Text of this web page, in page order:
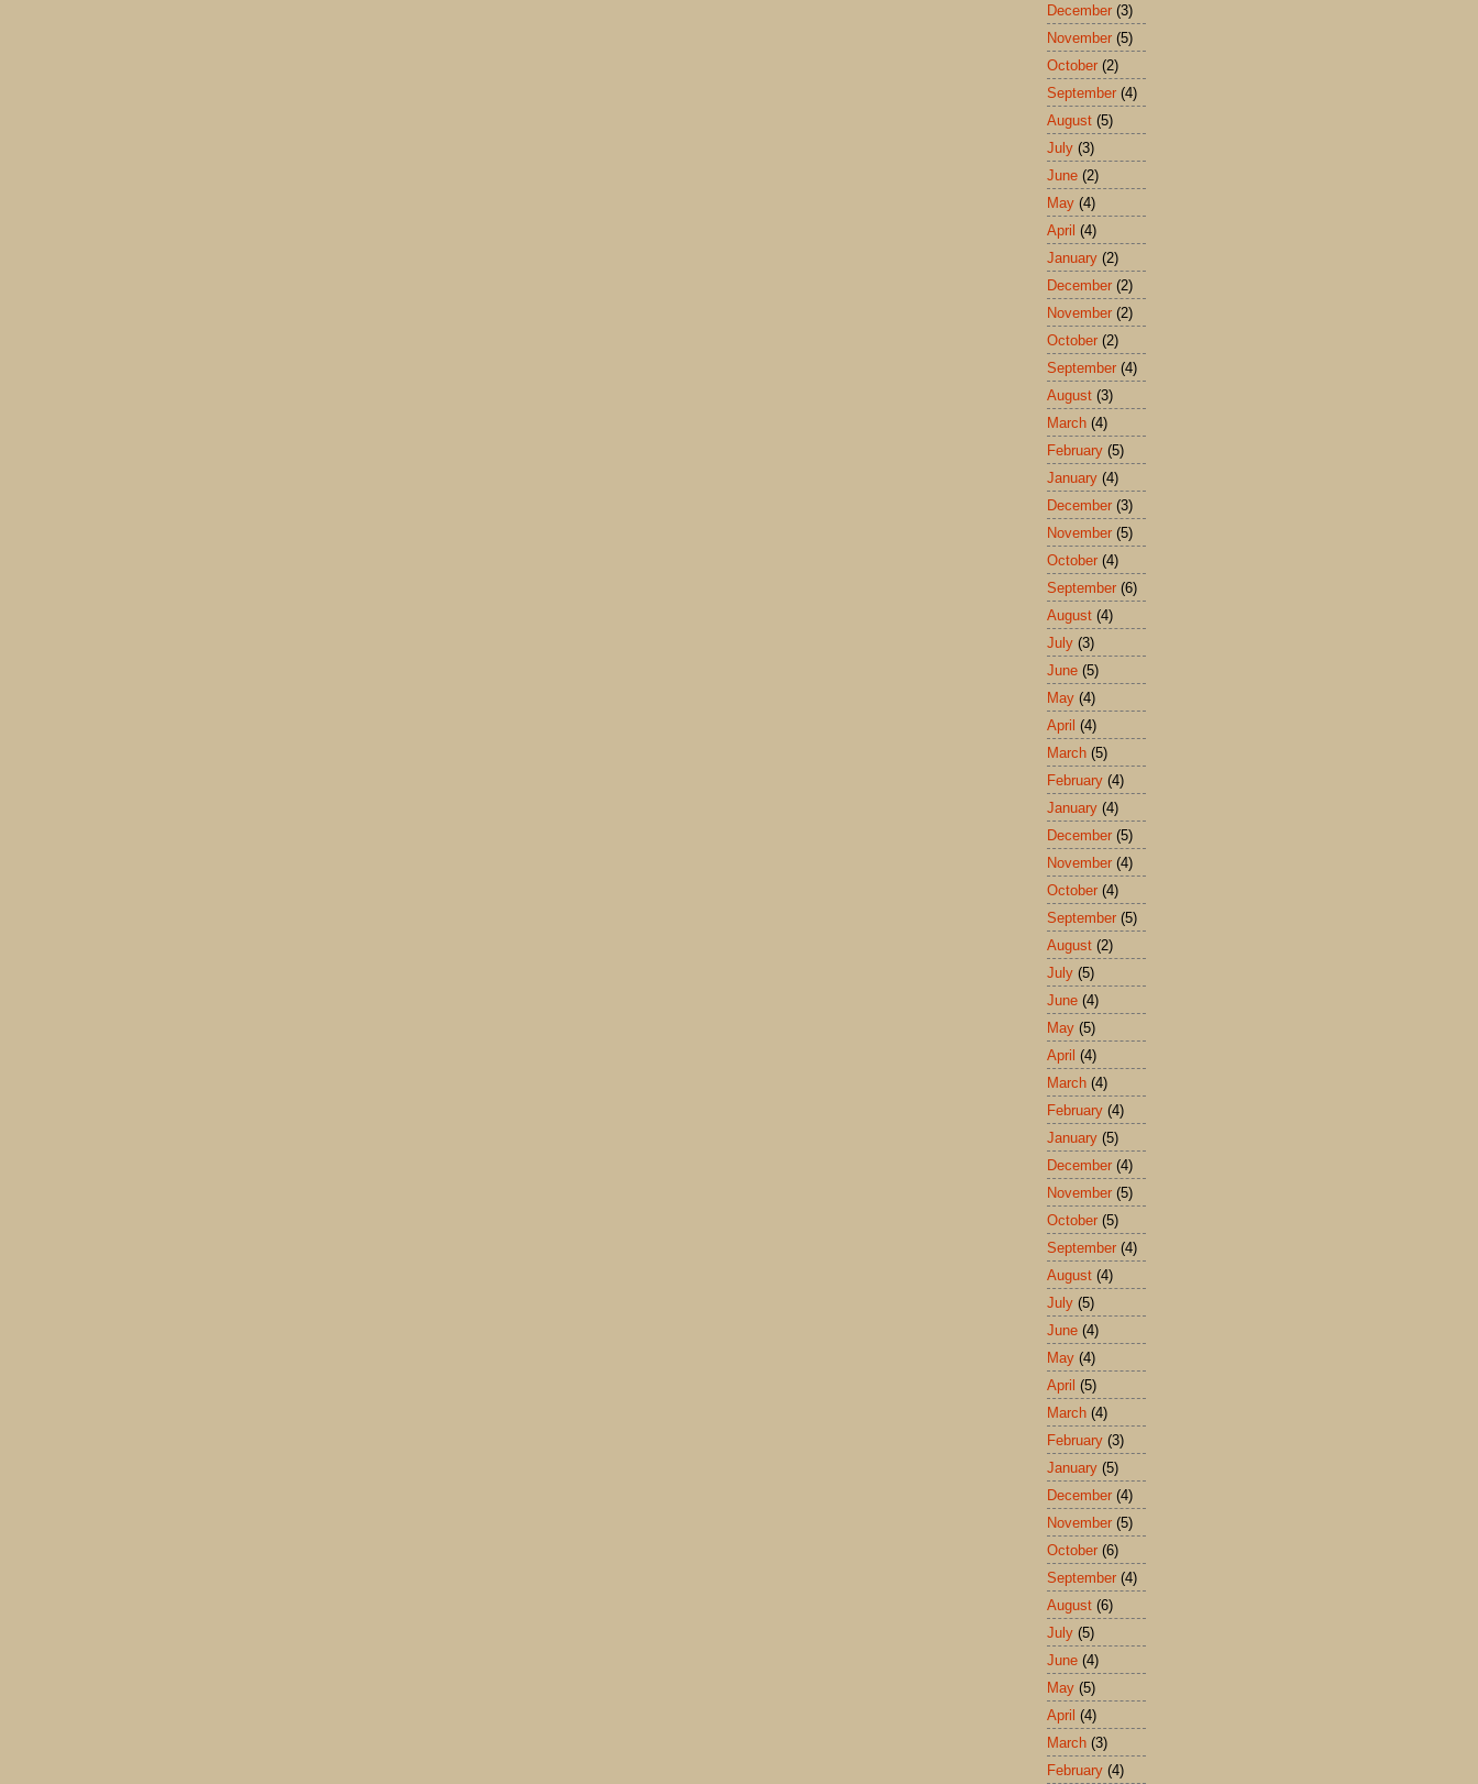
December (3)
November (5)
October (2)
September (4)
August (5)
July (3)
June (2)
May (4)
April (4)
January (2)
December (2)
November (2)
October (2)
September (4)
August (3)
March (4)
February (5)
January (4)
December (3)
November (5)
October (4)
September (6)
August (4)
July (3)
June (5)
May (4)
April (4)
March (5)
February (4)
January (4)
December (5)
November (4)
October (4)
September (5)
August (2)
July (5)
June (4)
May (5)
April (4)
March (4)
February (4)
January (5)
December (4)
November (5)
October (5)
September (4)
August (4)
July (5)
June (4)
May (4)
April (5)
March (4)
February (3)
January (5)
December (4)
November (5)
October (6)
September (4)
August (6)
July (5)
June (4)
May (5)
April (4)
March (3)
February (4)